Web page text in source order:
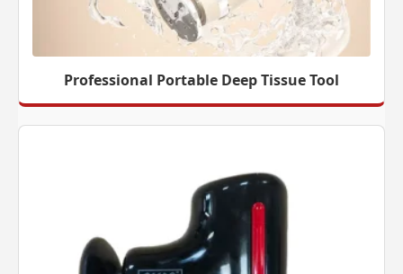
Professional Portable Deep Tissue Tool